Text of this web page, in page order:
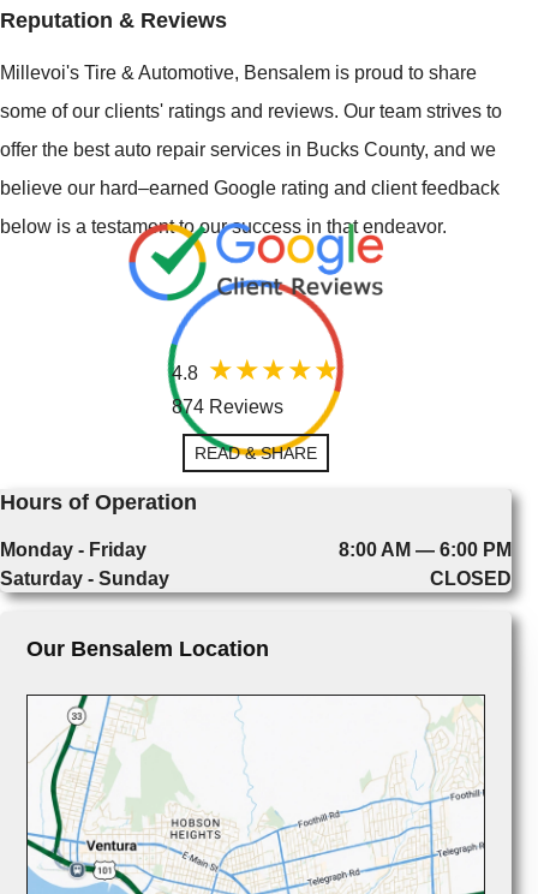
Reputation & Reviews
Millevoi's Tire & Automotive, Bensalem is proud to share
some of our clients' ratings and reviews. Our team strives to
offer the best auto repair services in Bucks County, and we
believe our hard–earned Google rating and client feedback
below is a testament to our success in that endeavor.
4.8
874 Reviews
READ & SHARE
Hours of Operation
Monday - Friday
8:00 AM — 6:00 PM
Saturday - Sunday
CLOSED
Our Bensalem Location